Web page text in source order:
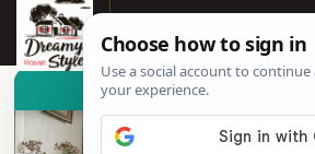
👀See similar items